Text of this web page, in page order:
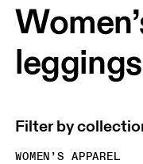
leggings
Filter by
WOMEN’S APPAREL